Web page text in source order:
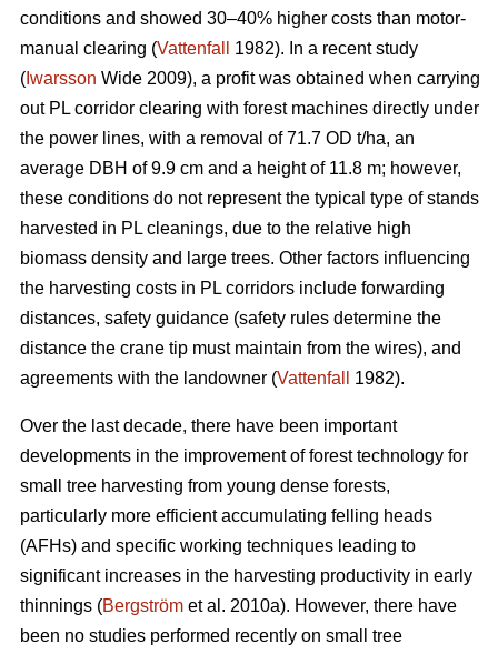
conditions and showed 30–40% higher costs than motor-
manual clearing (Vattenfall
1982). In a recent study
( Iwarsson Wide 2009), a profit was obtained when carrying
out PL corridor clearing with forest machines directly under
the power lines, with a removal of 71.7 OD t/ha, an
average DBH of 9.9 cm and a height of 11.8 m; however,
these conditions do not represent the typical type of stands
harvested in PL cleanings, due to the relative high
biomass density and large trees. Other factors influencing
the harvesting costs in PL corridors include forwarding
distances, safety guidance (safety rules determine the
distance the crane tip must maintain from the wires), and
agreements with the landowner (Vattenfall 1982).
Over the last decade, there have been important
developments in the improvement of forest technology for
small tree harvesting from young dense forests,
particularly more efficient accumulating felling heads
(AFHs) and specific working techniques leading to
significant increases in the harvesting productivity in early
thinnings (Bergström et al. 2010a). However, there have
been no studies performed recently on small tree